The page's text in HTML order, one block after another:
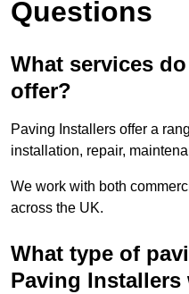
Questions
What services
offer?
Paving Installers offer a
installation, repair,
We work with both
across the UK.
What type of
Paving